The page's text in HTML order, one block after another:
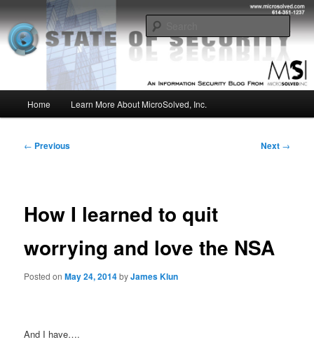
to
primary
contentMSI :: State of Security
Insight from the Information Security Experts
Home Learn More About MicroSolved, Inc.
Post
← Previous Next →
How I learned to quit
worrying and love the NSA
Posted onMay 24, 2014byJames Klun
And I have….